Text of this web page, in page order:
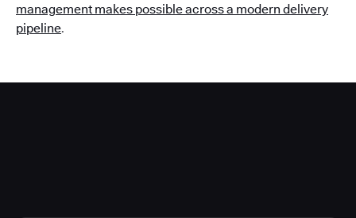
management makes possible across a modern delivery
pipeline.